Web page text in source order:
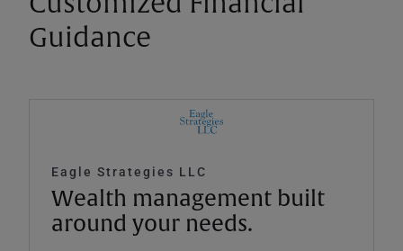
Guidance
Eagle Strategies LLC
Wealth management built
around your needs.